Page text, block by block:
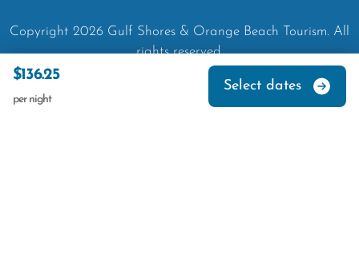
$136.25
per night
Select dates
Copyright 2026 Gulf Shores & Orange Beach Tourism. All
rights reserved.